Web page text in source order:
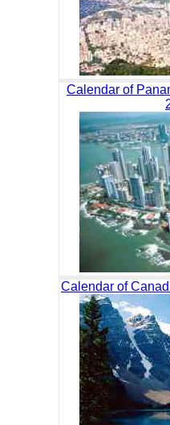
Calendar of
Calendar of